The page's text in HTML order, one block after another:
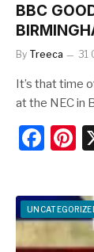
BBC
By Treeca 31
It’s that time
at the NEC in
F
c
e
b
er
e